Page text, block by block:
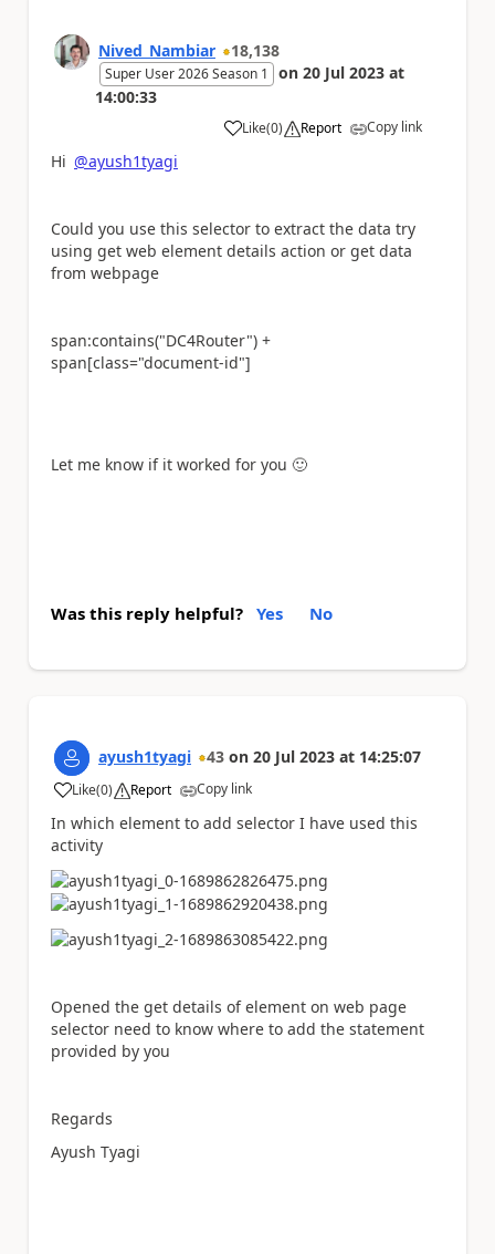
Nived_Nambiar 18,138
Super User 2026 Season 1 on 20 Jul 2023 at
14:00:33
Like
a (0) Report Copy link
Hi @ayush1tyagi
Could you use this selector to extract the data try
using get web element details action or get data
from webpage
span:contains("DC4Router") +
span[class="document-id"]
Let me know if it worked for you 🙂
Was this reply helpful? Yes No
ayush1tyagi 43 on 20 Jul 2023 at 14:25:07
Like
a (0) Report Copy link
In which element to add selector I have used this
activity
Opened the get details of element on web page
selector need to know where to add the statement
provided by you
Regards
Ayush Tyagi